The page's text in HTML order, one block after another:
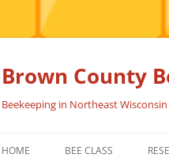
Skip
Brown County
Beekeeping in Northeast Wisconsin
HOME BEE CLASS